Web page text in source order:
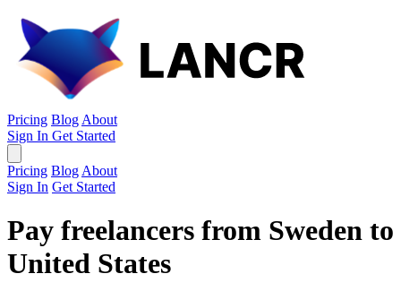
Pricing Blog About
Sign In Get Started
Pricing Blog About
Sign In Get Started
Pay freelancers from Sweden to
United States